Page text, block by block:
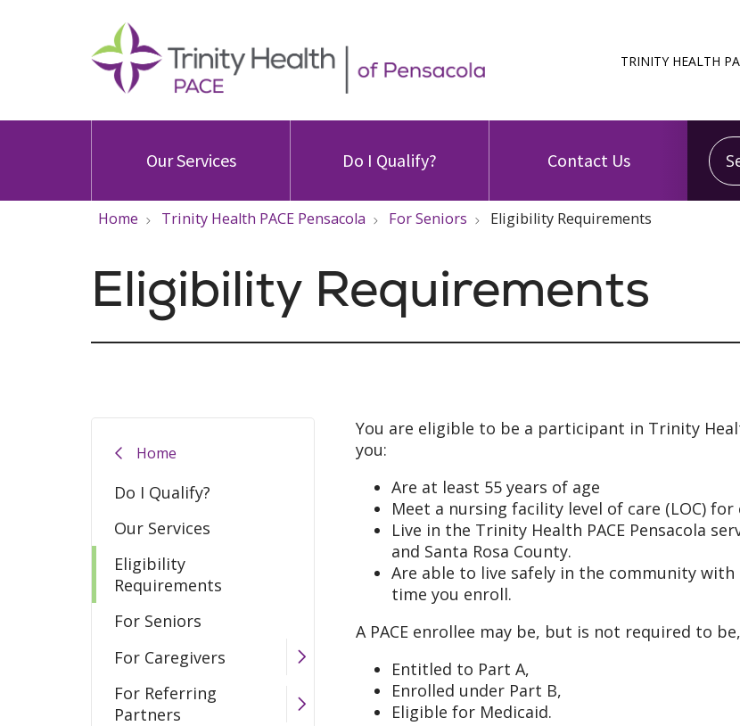
TRINITY HEALTH
Our Services Do I Qualify? Contact Us
Home Trinity Health PACE Pensacola For Seniors Eligibility Requirements
Eligibility Requirements
Home
Do I Qualify?
Our Services
Eligibility
Requirements
For Seniors
For Caregivers
For Referring
Partners
You are eligible to be a participant in Trinity
you:
Are at least 55 years of age
Meet a nursing facility level of care (LOC)
Live in the Trinity Health PACE Pensacola
and Santa Rosa County.
Are able to live safely in the community with
time you enroll.
A PACE enrollee may be, but is not required to
Entitled to Part A,
Enrolled under Part B,
Eligible for Medicaid.